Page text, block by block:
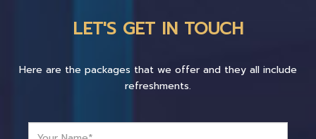
LET'S GET IN TOUCH
Here are the packages that we offer and they all include
refreshments.